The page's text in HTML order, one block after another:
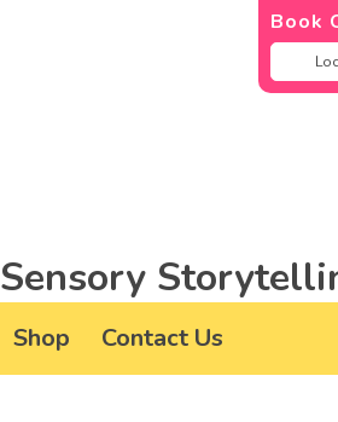
Book
Sensory
Shop Contact Us